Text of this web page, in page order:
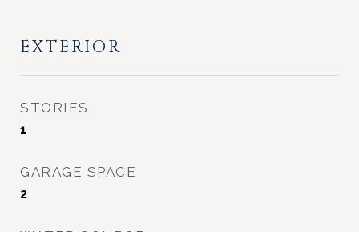
EXTERIOR
STORIES
1
GARAGE SPACE
2